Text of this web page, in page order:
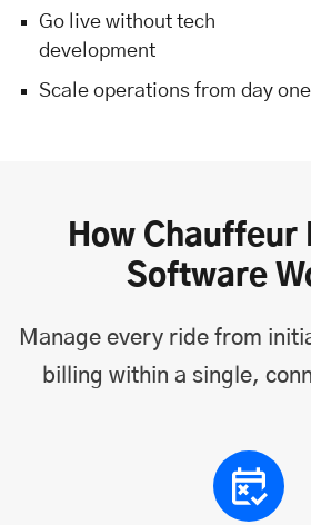
Go live without tech
development
Scale operations from day one
How Chauffeur
Software
Manage every ride from
billing within a single,